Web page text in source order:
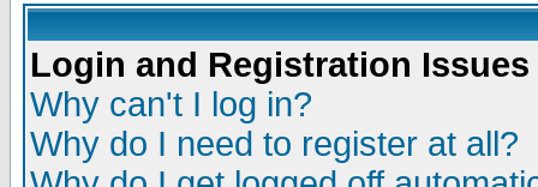
Login and Registration Issues
Why can't I log in?
Why do I need to register at all?